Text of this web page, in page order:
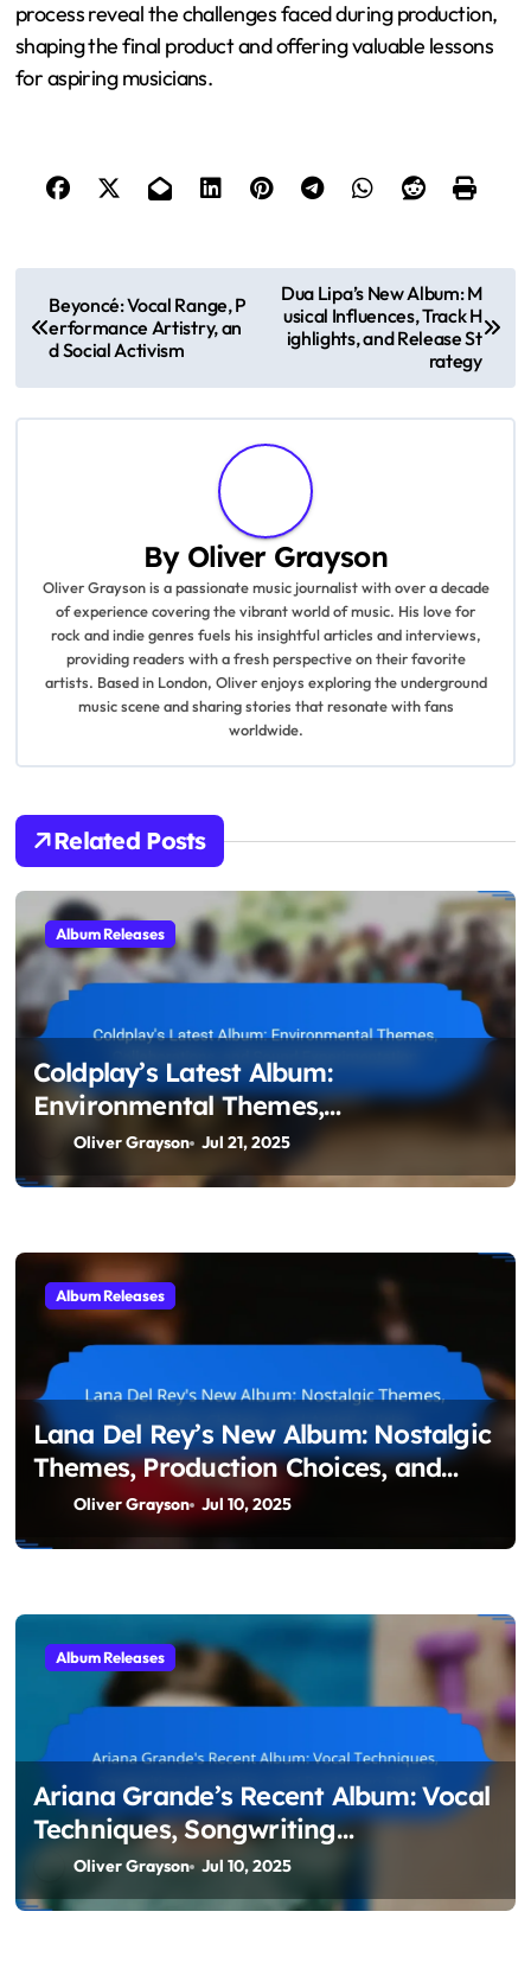
process reveal the challenges faced during production,
shaping the final product and offering valuable lessons
for aspiring musicians.
o
s
t
t
i
o
n
Beyoncé: Vocal Range, P
erformance Artistry, an
d Social Activism
Dua Lipa’s New Album: M
usical Influences, Track H
ighlights, and Release St
rategy
By Oliver Grayson
Oliver Grayson is a passionate music journalist with over a decade
of experience covering the vibrant world of music. His love for
rock and indie genres fuels his insightful articles and interviews,
providing readers with a fresh perspective on their favorite
artists. Based in London, Oliver enjoys exploring the underground
music scene and sharing stories that resonate with fans
worldwide.
Related Posts
Album Releases
Coldplay’s Latest Album:
Environmental Themes,
Collaborations, and Sound
Experimentation
Oliver Grayson Jul 21, 2025
Album Releases
Lana Del Rey’s New Album: Nostalgic
Themes, Production Choices, and
Artistic Vision
Oliver Grayson Jul 10, 2025
Album Releases
Ariana Grande’s Recent Album: Vocal
Techniques, Songwriting
Inspirations, and Production Details
Oliver Grayson Jul 10, 2025